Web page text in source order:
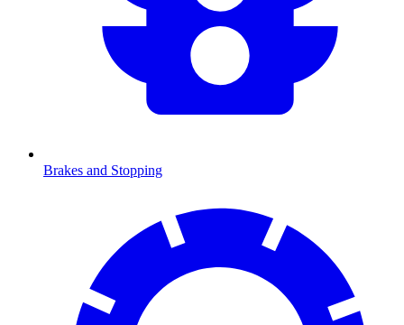
Brakes and Stopping